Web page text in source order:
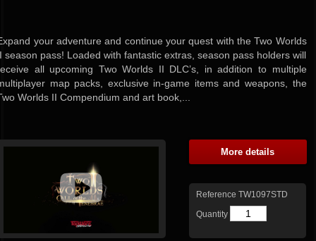
your adventure and continue your quest with the Two Worlds
season pass! Loaded with fantastic extras, season pass holders will
all upcoming Two Worlds II DLC’s, in addition to multiple
map packs, exclusive in-game items and weapons, the
Worlds II Compendium and art book,...
More details
Reference TW1097STD
Quantity